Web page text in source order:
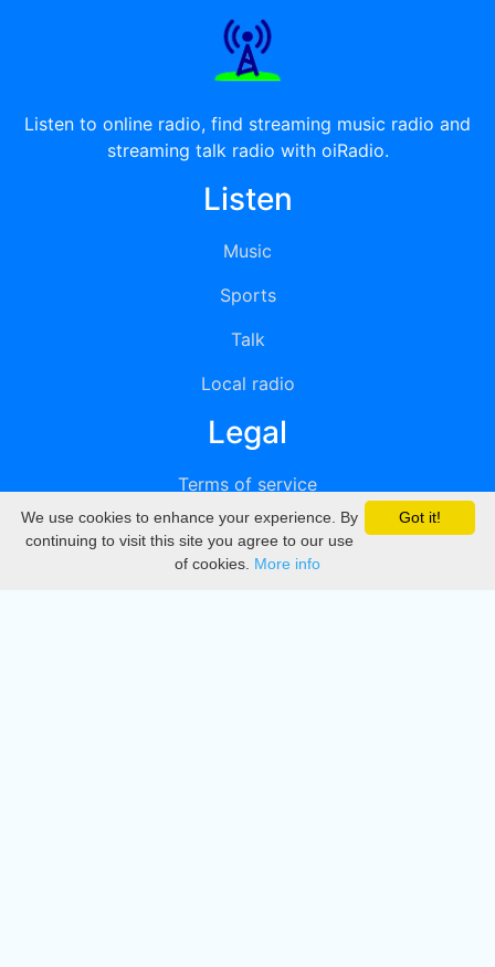
Listen to online radio, find streaming music radio and
streaming talk radio with oiRadio.
Listen
Music
Sports
Talk
Local radio
Legal
Terms of service
Privacy
DMCA
Got it!
We use cookies to enhance your experience. By
continuing to visit this site you agree to our use
of cookies. More info